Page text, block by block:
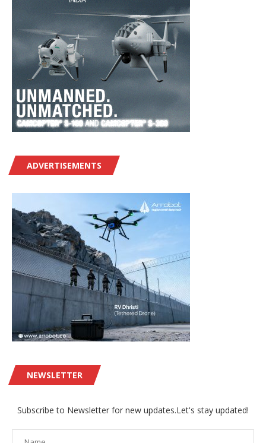
ADVERTISEMENTS
NEWSLETTER
Subscribe to Newsletter for new updates.Let's stay updated!